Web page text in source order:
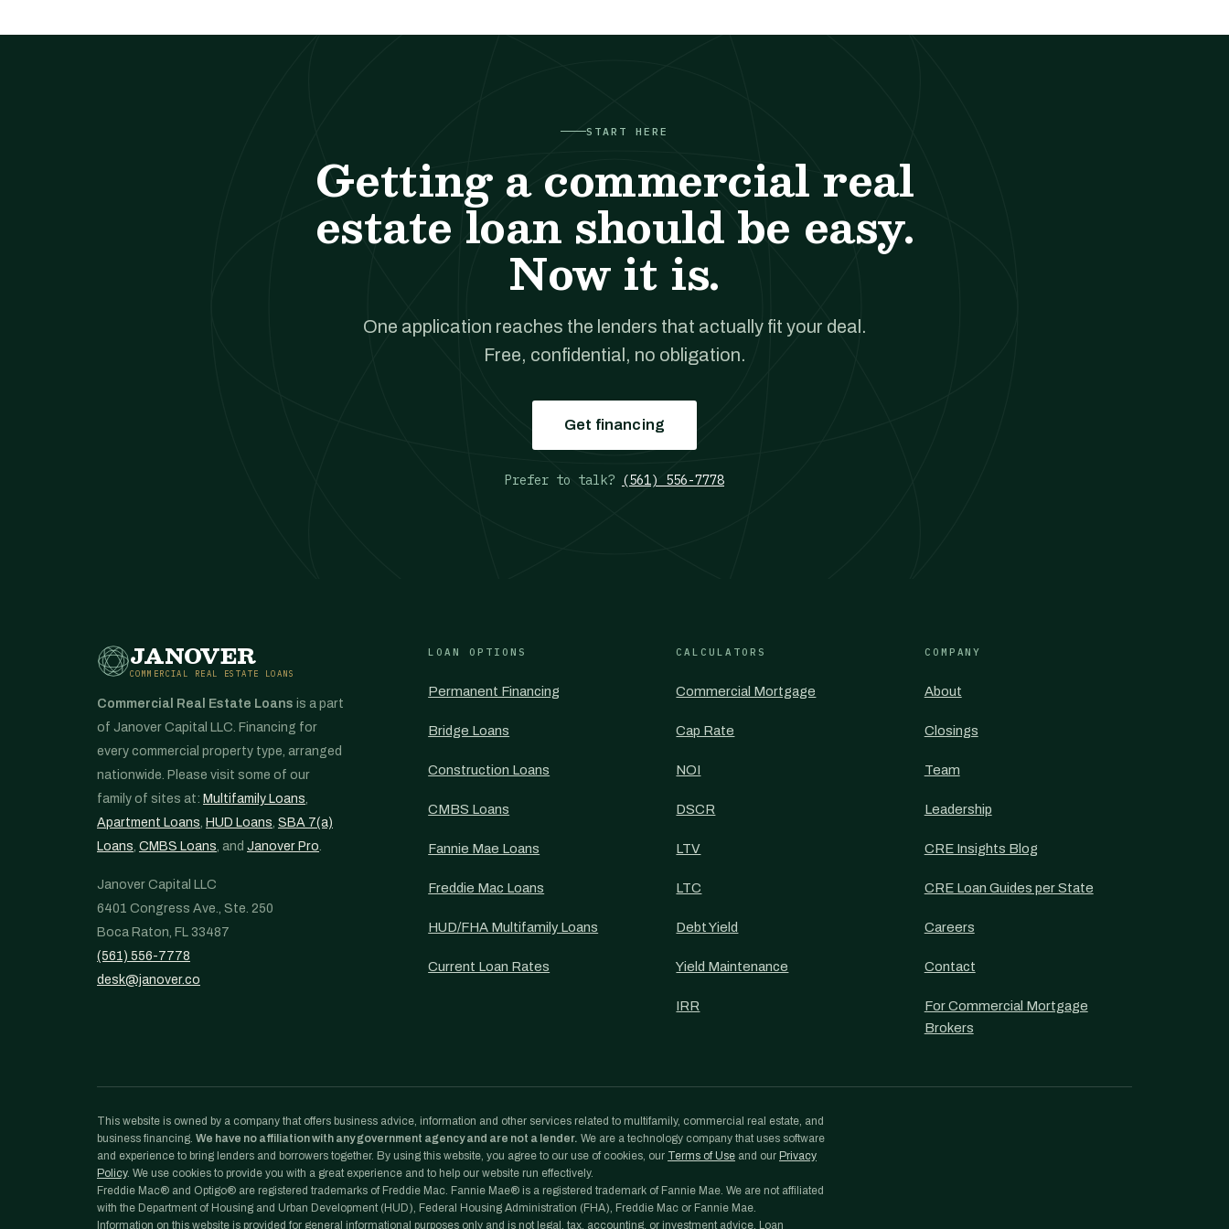
START HERE
Getting a commercial real
estate loan should be easy.
Now it is.
One application reaches the lenders that actually fit your deal.
Free, confidential, no obligation.
Get financing
Prefer to talk? (561) 556-7778
JANOVER
COMMERCIAL REAL ESTATE LOANS
Commercial Real Estate Loans is a part
of Janover Capital LLC. Financing for
every commercial property type, arranged
nationwide. Please visit some of our
family of sites at: Multifamily Loans,
Apartment Loans, HUD Loans, SBA 7(a)
Loans, CMBS Loans, and Janover Pro.
Janover Capital LLC
6401 Congress Ave., Ste. 250
Boca Raton, FL 33487
(561) 556-7778
desk@janover.co
LOAN OPTIONS
Permanent Financing
Bridge Loans
Construction Loans
CMBS Loans
Fannie Mae Loans
Freddie Mac Loans
HUD/FHA Multifamily Loans
Current Loan Rates
CALCULATORS
Commercial Mortgage
Cap Rate
NOI
DSCR
LTV
LTC
Debt Yield
Yield Maintenance
IRR
COMPANY
About
Closings
Team
Leadership
CRE Insights Blog
CRE Loan Guides per State
Careers
Contact
For Commercial Mortgage
Brokers
This website is owned by a company that offers business advice, information and other services related to multifamily, commercial real estate, and
business financing. We have no affiliation with any government agency and are not a lender. We are a technology company that uses software
and experience to bring lenders and borrowers together. By using this website, you agree to our use of cookies, our Terms of Use and our Privacy
Policy. We use cookies to provide you with a great experience and to help our website run effectively.
Freddie Mac® and Optigo® are registered trademarks of Freddie Mac. Fannie Mae® is a registered trademark of Fannie Mae. We are not affiliated
with the Department of Housing and Urban Development (HUD), Federal Housing Administration (FHA), Freddie Mac or Fannie Mae.
Information on this website is provided for general informational purposes only and is not legal, tax, accounting, or investment advice. Loan